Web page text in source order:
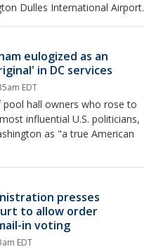
Dulles International Airport.
eulogized as an
in DC services
EDT
pool hall owners who rose to
influential U.S. politicians,
as "a true American
presses
to allow order
in voting
EDT